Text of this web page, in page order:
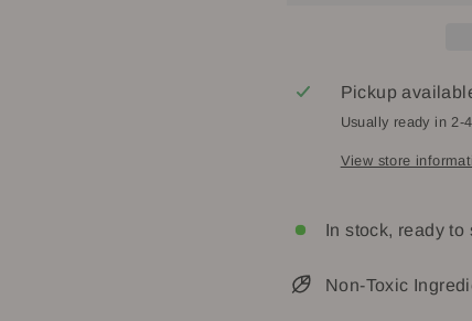
Pickup
Usually ready in 2-
View store
In stock, ready to
Non-Toxic